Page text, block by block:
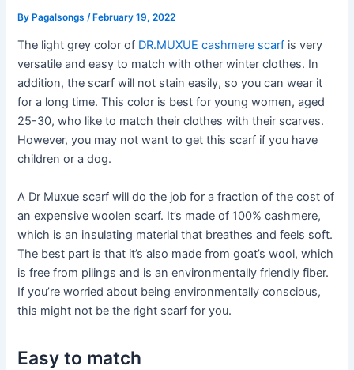
ByPagalsongs /February 19, 2022
The light grey color of DR.MUXUE cashmere scarf is very
versatile and easy to match with other winter clothes. In
addition, the scarf will not stain easily, so you can wear it
for a long time. This color is best for young women, aged
25-30, who like to match their clothes with their scarves.
However, you may not want to get this scarf if you have
children or a dog.
A Dr Muxue scarf will do the job for a fraction of the cost of
an expensive woolen scarf. It’s made of 100% cashmere,
which is an insulating material that breathes and feels soft.
The best part is that it’s also made from goat’s wool, which
is free from pilings and is an environmentally friendly fiber.
If you’re worried about being environmentally conscious,
this might not be the right scarf for you.
Easy to match